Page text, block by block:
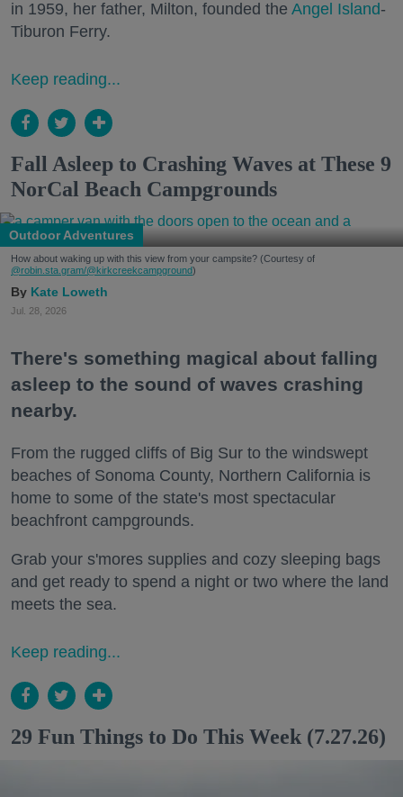
in 1959, her father, Milton, founded the Angel Island-
Tiburon Ferry.
Keep reading...
Fall Asleep to Crashing Waves at These 9
NorCal Beach Campgrounds
Outdoor Adventures
How about waking up with this view from your campsite? (Courtesy of
@robin.sta.gram/@kirkcreekcampground)
Kate Loweth
Jul. 28, 2026
There's something magical about falling
asleep to the sound of waves crashing
nearby.
From the rugged cliffs of Big Sur to the windswept
beaches of Sonoma County, Northern California is
home to some of the state's most spectacular
beachfront campgrounds.
Grab your s'mores supplies and cozy sleeping bags
and get ready to spend a night or two where the land
meets the sea.
Keep reading...
29 Fun Things to Do This Week (7.27.26)